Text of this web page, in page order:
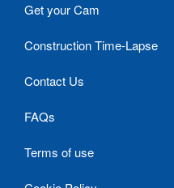
Get your Cam
Construction Time-Lapse
Contact Us
FAQs
Terms of use